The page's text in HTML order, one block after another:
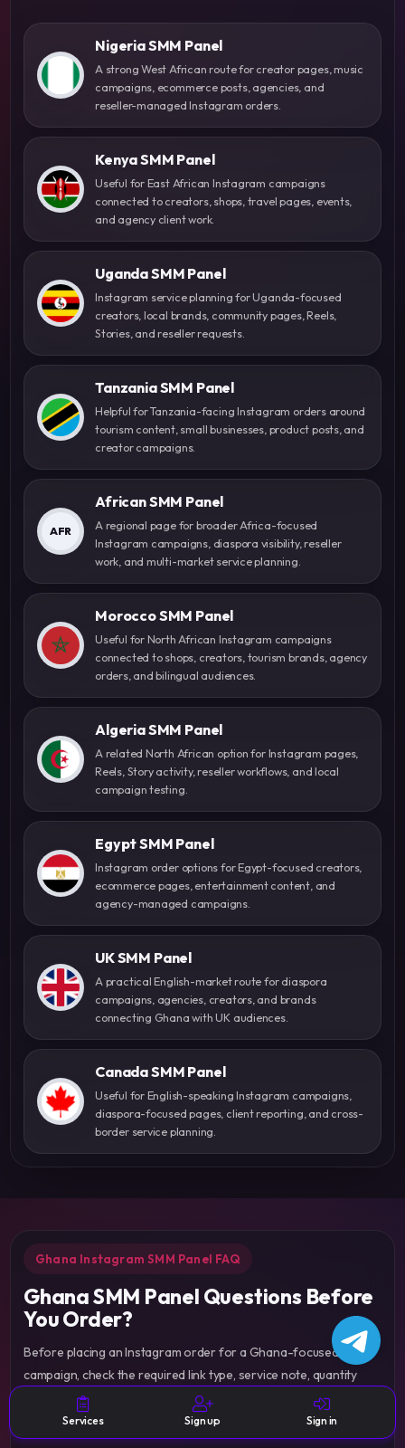
Nigeria SMM Panel
A strong West African route for creator pages, music
campaigns, ecommerce posts, agencies, and
reseller-managed Instagram orders.
Kenya SMM Panel
Useful for East African Instagram campaigns
connected to creators, shops, travel pages, events,
and agency client work.
Uganda SMM Panel
Instagram service planning for Uganda-focused
creators, local brands, community pages, Reels,
Stories, and reseller requests.
Tanzania SMM Panel
Helpful for Tanzania-facing Instagram orders around
tourism content, small businesses, product posts, and
creator campaigns.
AFR
African SMM Panel
A regional page for broader Africa-focused
Instagram campaigns, diaspora visibility, reseller
work, and multi-market service planning.
Morocco SMM Panel
Useful for North African Instagram campaigns
connected to shops, creators, tourism brands, agency
orders, and bilingual audiences.
Algeria SMM Panel
A related North African option for Instagram pages,
Reels, Story activity, reseller workflows, and local
campaign testing.
Egypt SMM Panel
Instagram order options for Egypt-focused creators,
ecommerce pages, entertainment content, and
agency-managed campaigns.
UK SMM Panel
A practical English-market route for diaspora
campaigns, agencies, creators, and brands
connecting Ghana with UK audiences.
Canada SMM Panel
Useful for English-speaking Instagram campaigns,
diaspora-focused pages, client reporting, and cross-
border service planning.
Ghana Instagram SMM Panel FAQ
Ghana SMM Panel Questions Before
You Order?
Before placing an Instagram order for a Ghana-focused
campaign, check the required link type, service note, quantity
range, delivery conditions, status labels, and expectations so the
order is easier to manage from the dashboard.
Services Sign up Sign in